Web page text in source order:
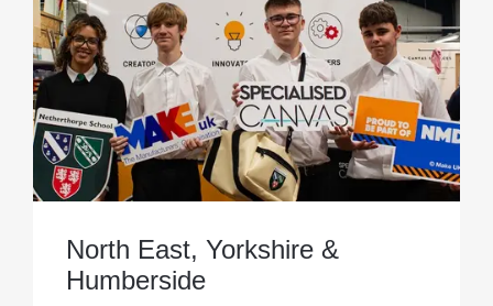
North East, Yorkshire &
Humberside